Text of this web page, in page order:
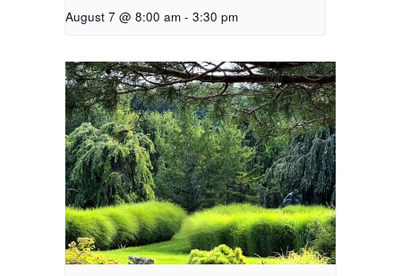
August 7 @ 8:00 am - 3:30 pm